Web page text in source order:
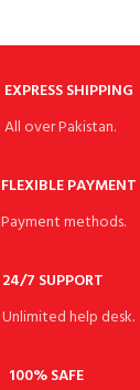
EXPRESS SHIPPING
All over Pakistan.
FLEXIBLE PAYMENT
Payment methods.
24/7 SUPPORT
Unlimited help desk.
100% SAFE